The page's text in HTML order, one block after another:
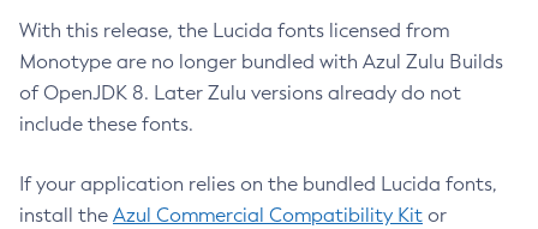
With this release, the Lucida fonts licensed from
Monotype are no longer bundled with Azul Zulu Builds
of OpenJDK 8. Later Zulu versions already do not
include these fonts.
If your application relies on the bundled Lucida fonts,
install the Azul Commercial Compatibility Kit or